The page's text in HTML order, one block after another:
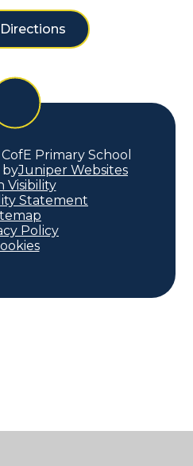
Primary School
byJuniper Websites
Visibility
Statement
Policy